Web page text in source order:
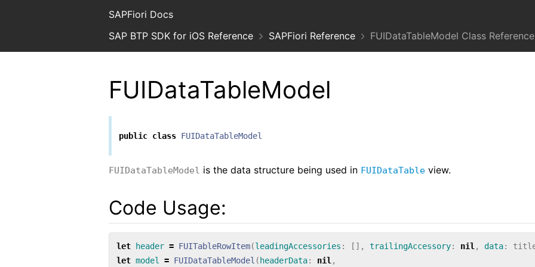
SAPFiori Docs
SAP BTP SDK for iOS Reference
SAPFiori Reference FUIDataTableModel Class Reference
FUIDataTableModel
public class FUIDataTableModel
FUIDataTableModel is the data structure being used in FUIDataTable view.
Code Usage:
let header = FUITableRowItem(leadingAccessories : [], trailingAccessory: nil , data:
let model = FUIDataTableModel ( headerData: nil ,